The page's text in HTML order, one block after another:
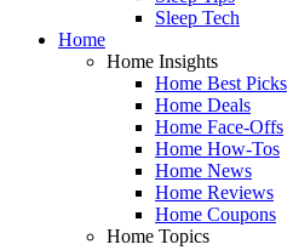
Sleep Tech
Home
Home Insights
Home Best Picks
Home Deals
Home Face-Offs
Home How-Tos
Home News
Home Reviews
Home Coupons
Home Topics